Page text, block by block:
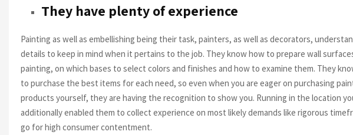
They have plenty of experience
Painting as well as embellishing being their task, painters, as well as decorators,
details to keep in mind when it pertains to the job. They know how to prepare wall
painting, on which bases to select colors and finishes and how to examine them. They
to purchase the best items for each need, so even when you are eager on purchasing
products yourself, they are having the recognition to show you. Running in the location
additionally enabled them to collect experience on most likely demands like rigorous
go for high consumer contentment.